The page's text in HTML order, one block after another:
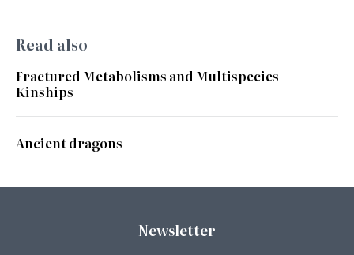
Read also
Fractured Metabolisms and Multispecies
Kinships
Ancient dragons
Newsletter